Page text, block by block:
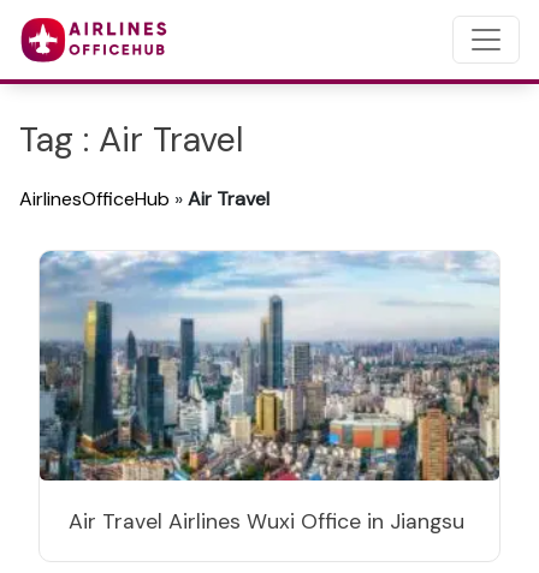
Tag : Air Travel
AirlinesOfficeHub »Air Travel
Air Travel Airlines Wuxi Office in Jiangsu